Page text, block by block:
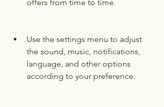
offers from time to time.
Use the settings menu to adjust
the sound, music, notifications,
language, and other options
according to your preference.